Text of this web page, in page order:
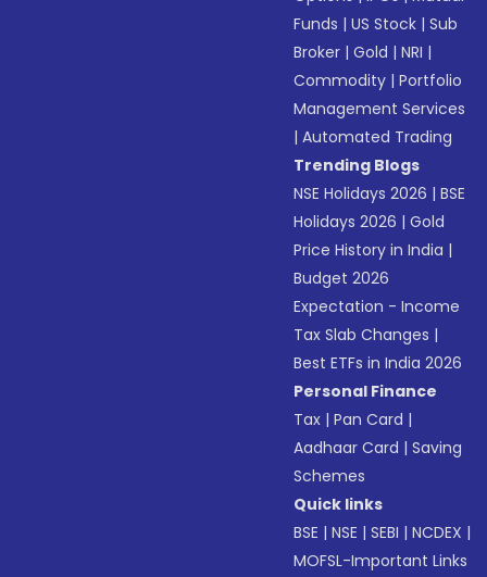
Funds |US Stock |Sub
Broker |Gold |NRI |
Commodity |Portfolio
Management Services
|Automated Trading
Trending Blogs
NSE Holidays 2026 |BSE
Holidays 2026 |Gold
Price History in India |
Budget 2026
Expectation - Income
Tax Slab Changes |
Best ETFs in India 2026
Personal Finance
Tax |Pan Card |
Aadhaar Card |Saving
Schemes
Quick links
BSE |NSE |SEBI |NCDEX |
MOFSL-Important Links